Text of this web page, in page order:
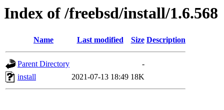
Index of /freebsd/install/1.6.568
Name Last modified Size Description
Parent Directory
-
install
2021-07-13 18:49 18K